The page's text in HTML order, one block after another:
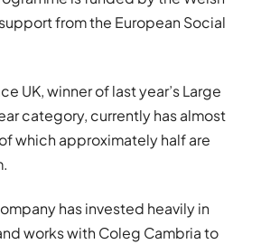
from the European Social
UK, winner of last year’s Large
category, currently has almost
which approximately half are
has invested heavily in
works with Coleg Cambria to